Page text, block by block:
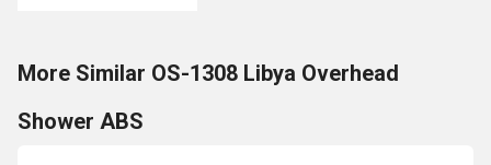
More Similar OS-1308 Libya Overhead
Shower ABS